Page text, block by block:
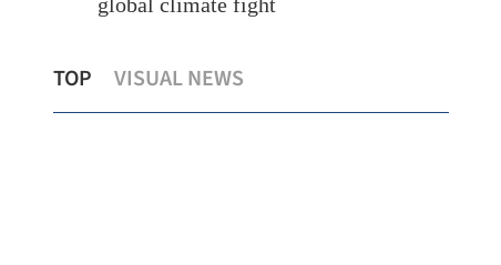
global climate fight
TOP VISUAL NEWS
anchor global commodity hub